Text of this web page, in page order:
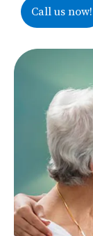
Call us now!